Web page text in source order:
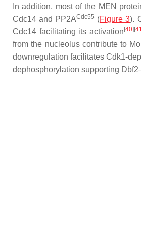
In addition, most of the MEN
Cdc14 and PP2ACdc55 (Figure 3).
Cdc14 facilitating its activation [40][
from the nucleolus contribute to
downregulation facilitates Cdk1-
dephosphorylation supporting